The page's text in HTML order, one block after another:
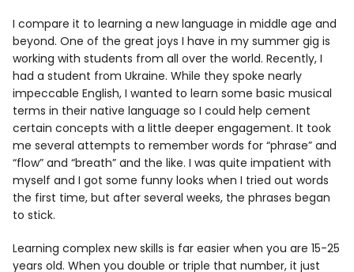
I compare it to learning a new language in middle age and
beyond. One of the great joys I have in my summer gig is
working with students from all over the world. Recently, I
had a student from Ukraine. While they spoke nearly
impeccable English, I wanted to learn some basic musical
terms in their native language so I could help cement
certain concepts with a little deeper engagement. It took
me several attempts to remember words for “phrase” and
“flow” and “breath” and the like. I was quite impatient with
myself and I got some funny looks when I tried out words
the first time, but after several weeks, the phrases began
to stick.
Learning complex new skills is far easier when you are 15-25
years old. When you double or triple that number, it just